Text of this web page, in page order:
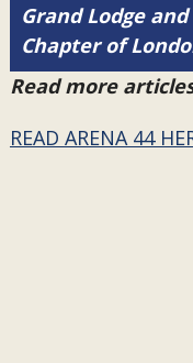
Grand Lodge
Chapter of
Read more
READ ARENA 44